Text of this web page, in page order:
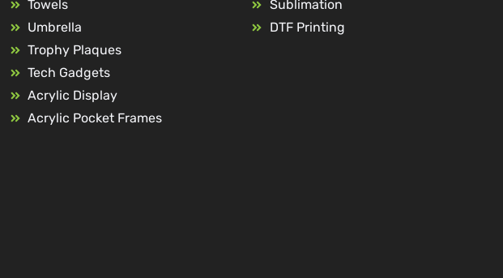
Towels
Umbrella
Trophy Plaques
Tech Gadgets
Acrylic Display
Acrylic Pocket Frames
Sublimation
DTF Printing